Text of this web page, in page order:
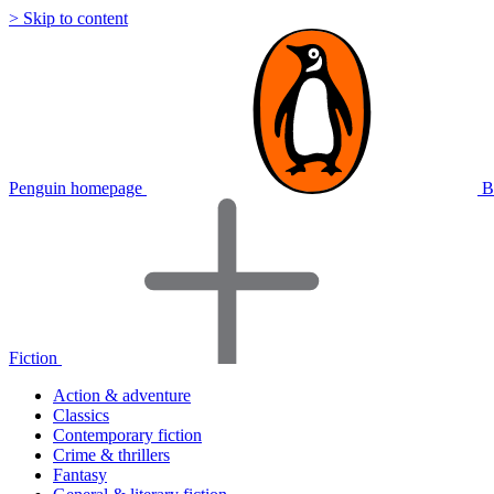
> Skip to content
Penguin homepage
Fiction
Action & adventure
Classics
Contemporary fiction
Crime & thrillers
Fantasy